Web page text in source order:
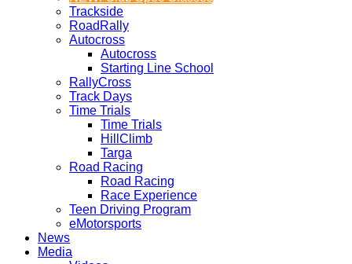
Trackside
RoadRally
Autocross
Autocross
Starting Line School
RallyCross
Track Days
Time Trials
Time Trials
HillClimb
Targa
Road Racing
Road Racing
Race Experience
Teen Driving Program
eMotorsports
News
Media